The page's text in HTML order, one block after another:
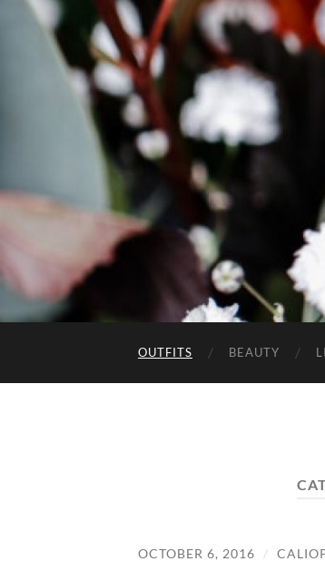
OUTFITS BEAUTY
OCTOBER 6, 2016 /